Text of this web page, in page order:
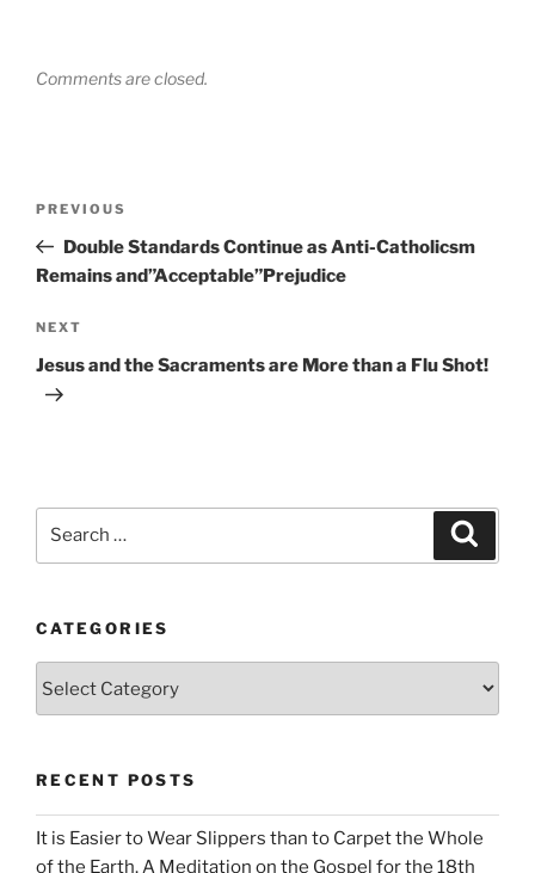
Comments are closed.
Previous
Post
PREVIOUS
Double Standards Continue as Anti-Catholicsm
Remains and”Acceptable”Prejudice
Next
Post
NEXT
Jesus and the Sacraments are More than a Flu Shot!
CATEGORIES
RECENT POSTS
It is Easier to Wear Slippers than to Carpet the Whole
of the Earth. A Meditation on the Gospel for the 18th